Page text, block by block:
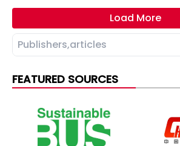
Load More
FEATURED SOURCES